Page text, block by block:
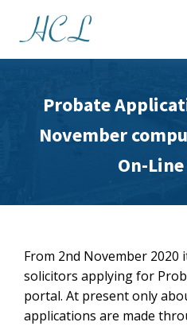
Probate
November
On-
From 2nd November
solicitors applying for
portal. At present only
applications are made